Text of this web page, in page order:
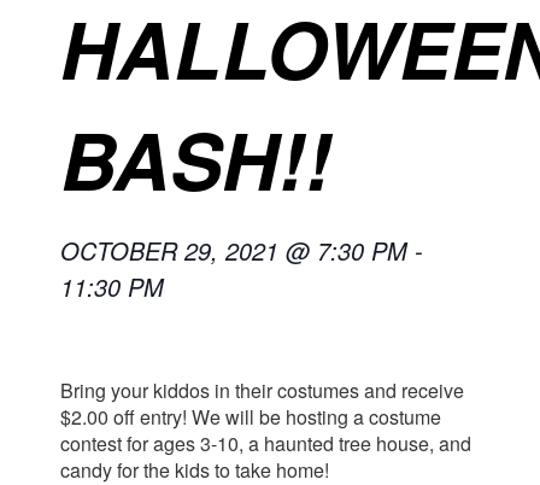
BASH!!
OCTOBER 29, 2021 @ 7:30 PM-
11:30 PM
Bring your kiddos in their costumes and receive
$2.00 off entry! We will be hosting a costume
contest for ages 3-10, a haunted tree house, and
candy for the kids to take home!